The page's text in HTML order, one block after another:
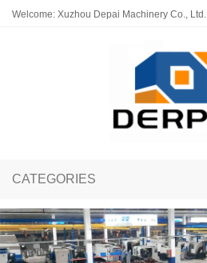
Welcome: Xuzhou Depai Machinery Co., Ltd.
CATEGORIES